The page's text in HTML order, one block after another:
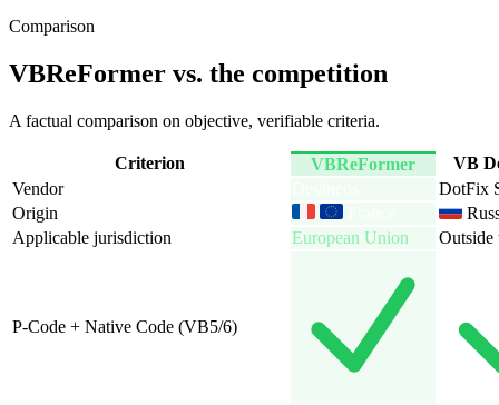
Comparison
VBReFormer vs. the competition
A factual comparison on objective, verifiable criteria.
Criterion
VBReFormer
Vendor
Origin
Applicable jurisdiction
European Union Outside
P-Code + Native Code (VB5/6)